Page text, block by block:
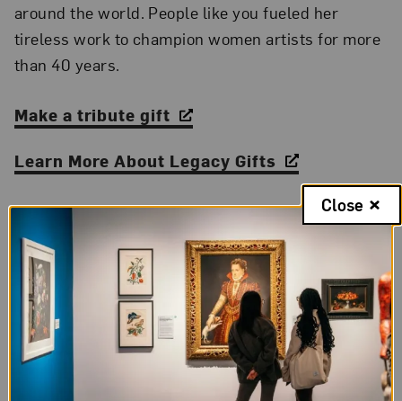
around the world. People like you fueled her
tireless work to champion women artists for more
than 40 years.
Make a tribute gift
Learn More About Legacy Gifts
Close